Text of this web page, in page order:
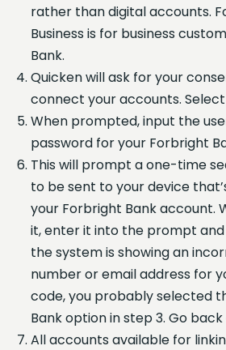
rather than digital accounts.
Business is for business
Bank.
Quicken will ask for your
connect your accounts.
When prompted, input the
password for your Forbright
This will prompt a one-time
to be sent to your device
your Forbright Bank account.
it, enter it into the prompt and
the system is showing an
number or email address for
code, you probably selected
Bank option in step 3. Go
All accounts available for